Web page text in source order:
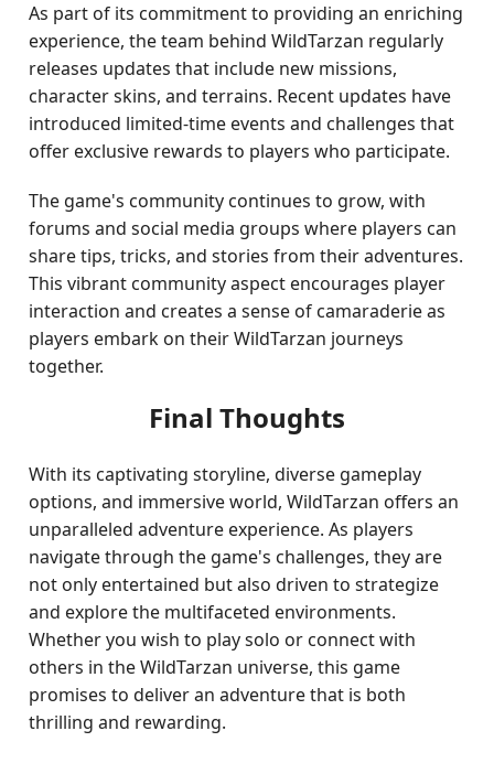
As part of its commitment to providing an enriching
experience, the team behind WildTarzan regularly
releases updates that include new missions,
character skins, and terrains. Recent updates have
introduced limited-time events and challenges that
offer exclusive rewards to players who participate.
The game's community continues to grow, with
forums and social media groups where players can
share tips, tricks, and stories from their adventures.
This vibrant community aspect encourages player
interaction and creates a sense of camaraderie as
players embark on their WildTarzan journeys
together.
Final Thoughts
With its captivating storyline, diverse gameplay
options, and immersive world, WildTarzan offers an
unparalleled adventure experience. As players
navigate through the game's challenges, they are
not only entertained but also driven to strategize
and explore the multifaceted environments.
Whether you wish to play solo or connect with
others in the WildTarzan universe, this game
promises to deliver an adventure that is both
thrilling and rewarding.